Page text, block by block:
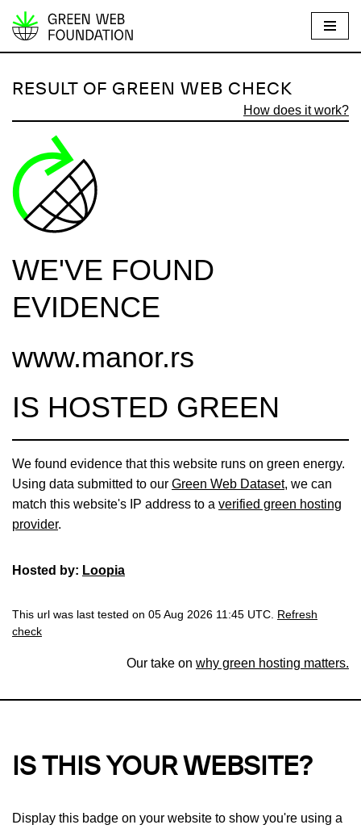
S
i
t
o
n
n
RESULT OF GREEN WEB CHECK
How does it work?
WE'VE FOUND
EVIDENCE
www.manor.rs
IS HOSTED GREEN
We found evidence that this website runs on green energy.
Using data submitted to our Green Web Dataset, we can
match this website's IP address to a verified green hosting
provider.
Hosted by: Loopia
This url was last tested on 05 Aug 2026 11:45 UTC.
Refresh
check
Our take on why green hosting matters.
IS THIS YOUR WEBSITE?
Display this badge on your website to show you're using a